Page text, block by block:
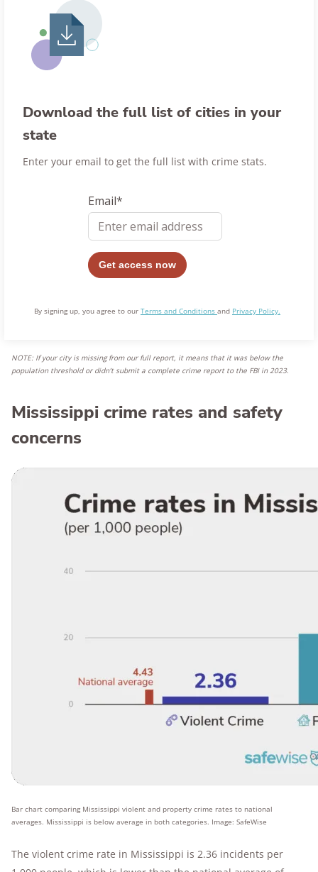
Download the full list of cities in your
state
Enter your email to get the full list with crime stats.
By signing up, you agree to our Terms and Conditions and Privacy Policy.
NOTE: If your city is missing from our full report, it means that it was below the
population threshold or didn’t submit a complete crime report to the FBI in 2023.
Mississippi crime rates and safety
concerns
Bar chart comparing Mississippi violent and property crime rates to national
averages. Mississippi is below average in both categories. Image: SafeWise
The violent crime rate in Mississippi is 2.36 incidents per